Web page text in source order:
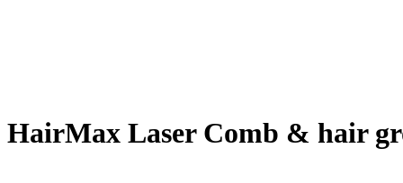
HairMax Laser Comb & hair